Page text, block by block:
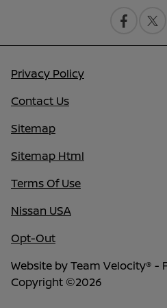
Privacy Policy
Contact Us
Sitemap
Sitemap Html
Terms Of Use
Nissan USA
Opt-Out
Website byTeam Velocity® -
Copyright ©2026